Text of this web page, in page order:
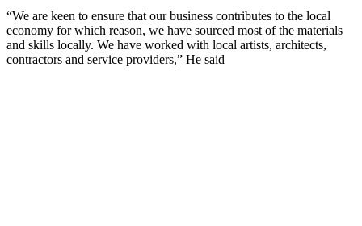
“We are keen to ensure that our business contributes to the local
economy for which reason, we have sourced most of the materials
and skills locally. We have worked with local artists, architects,
contractors and service providers,” He said